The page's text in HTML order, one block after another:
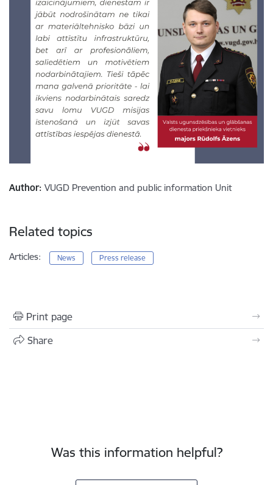
Author: VUGD Prevention and public information Unit
Related topics
Articles: News Press release
Print page
Share
Was this information helpful?